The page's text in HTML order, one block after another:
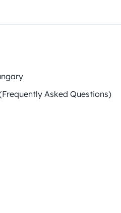
Asked Questions)